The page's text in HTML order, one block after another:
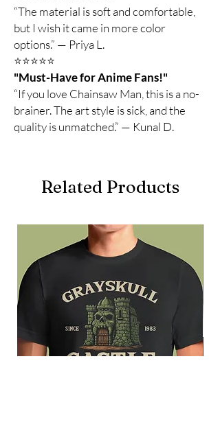
“The material is soft and comfortable,
but I wish it came in more color
options.” — Priya L.
⭐️⭐️⭐️⭐️⭐️
"Must-Have for Anime Fans!"
“If you love Chainsaw Man, this is a no-
brainer. The art style is sick, and the
quality is unmatched.” — Kunal D.
Related Products